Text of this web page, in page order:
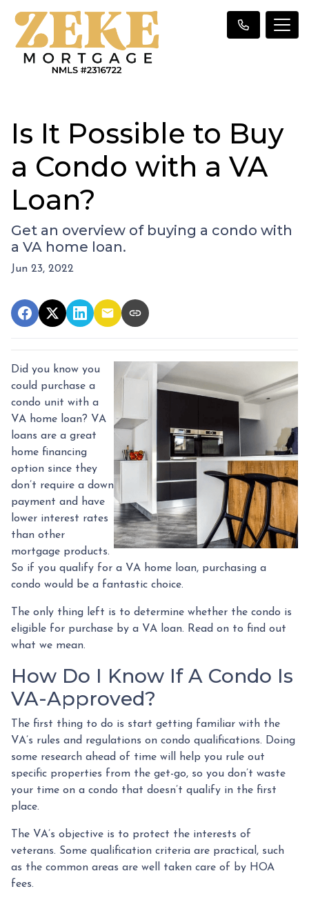
Is It Possible to Buy
a Condo with a VA
Loan?
Get an overview of buying a condo with
a VA home loan.
Jun 23, 2022
Did you know you
could purchase a
condo unit with a
VA home loan? VA
loans are a great
home financing
option since they
don’t require a down
payment and have
lower interest rates
than other
mortgage products.
So if you qualify for a VA home loan, purchasing a
condo would be a fantastic choice.
The only thing left is to determine whether the condo is
eligible for purchase by a VA loan. Read on to find out
what we mean.
How Do I Know If A Condo Is
VA-Approved?
The first thing to do is start getting familiar with the
VA’s rules and regulations on condo qualifications. Doing
some research ahead of time will help you rule out
specific properties from the get-go, so you don’t waste
your time on a condo that doesn’t qualify in the first
place.
The VA’s objective is to protect the interests of
veterans. Some qualification criteria are practical, such
as the common areas are well taken care of by HOA
fees.